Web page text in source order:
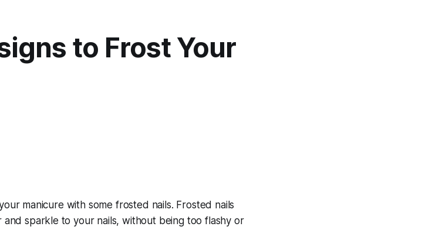
to Frost Your
manicure with some frosted nails. Frosted nails
sparkle to your nails, without being too flashy or